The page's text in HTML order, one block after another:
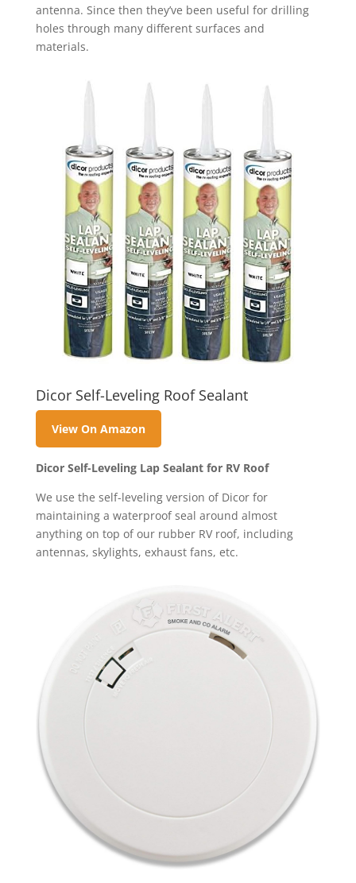
antenna. Since then they’ve been useful for drilling
holes through many different surfaces and
materials.
Dicor Self-Leveling Roof Sealant
View On Amazon
Dicor Self-Leveling Lap Sealant for RV Roof
We use the self-leveling version of Dicor for
maintaining a waterproof seal around almost
anything on top of our rubber RV roof, including
antennas, skylights, exhaust fans, etc.